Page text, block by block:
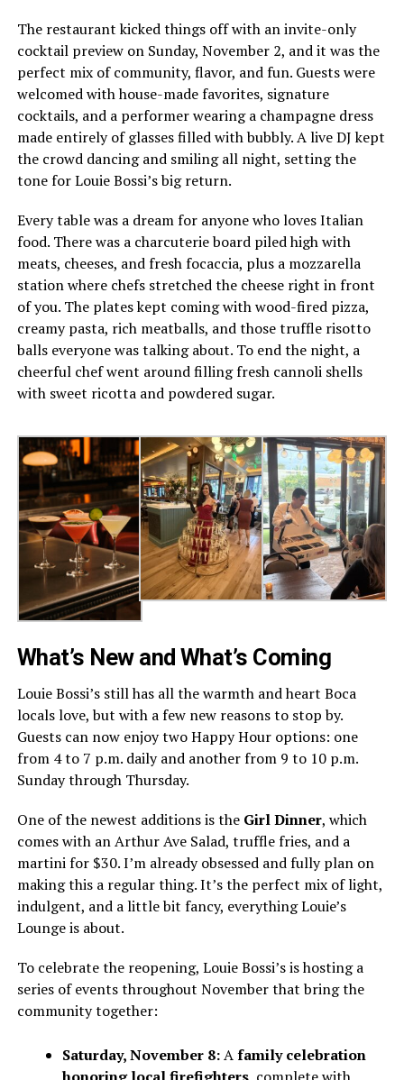
The restaurant kicked things off with an invite-only
cocktail preview on Sunday, November 2, and it was the
perfect mix of community, flavor, and fun. Guests were
welcomed with house-made favorites, signature
cocktails, and a performer wearing a champagne dress
made entirely of glasses filled with bubbly. A live DJ kept
the crowd dancing and smiling all night, setting the
tone for Louie Bossi’s big return.
Every table was a dream for anyone who loves Italian
food. There was a charcuterie board piled high with
meats, cheeses, and fresh focaccia, plus a mozzarella
station where chefs stretched the cheese right in front
of you. The plates kept coming with wood-fired pizza,
creamy pasta, rich meatballs, and those truffle risotto
balls everyone was talking about. To end the night, a
cheerful chef went around filling fresh cannoli shells
with sweet ricotta and powdered sugar.
What’s New and What’s Coming
Louie Bossi’s still has all the warmth and heart Boca
locals love, but with a few new reasons to stop by.
Guests can now enjoy two Happy Hour options: one
from 4 to 7 p.m. daily and another from 9 to 10 p.m.
Sunday through Thursday.
One of the newest additions is the Girl Dinner, which
comes with an Arthur Ave Salad, truffle fries, and a
martini for $30. I’m already obsessed and fully plan on
making this a regular thing. It’s the perfect mix of light,
indulgent, and a little bit fancy, everything Louie’s
Lounge is about.
To celebrate the reopening, Louie Bossi’s is hosting a
series of events throughout November that bring the
community together:
Saturday, November 8:Afamily celebration